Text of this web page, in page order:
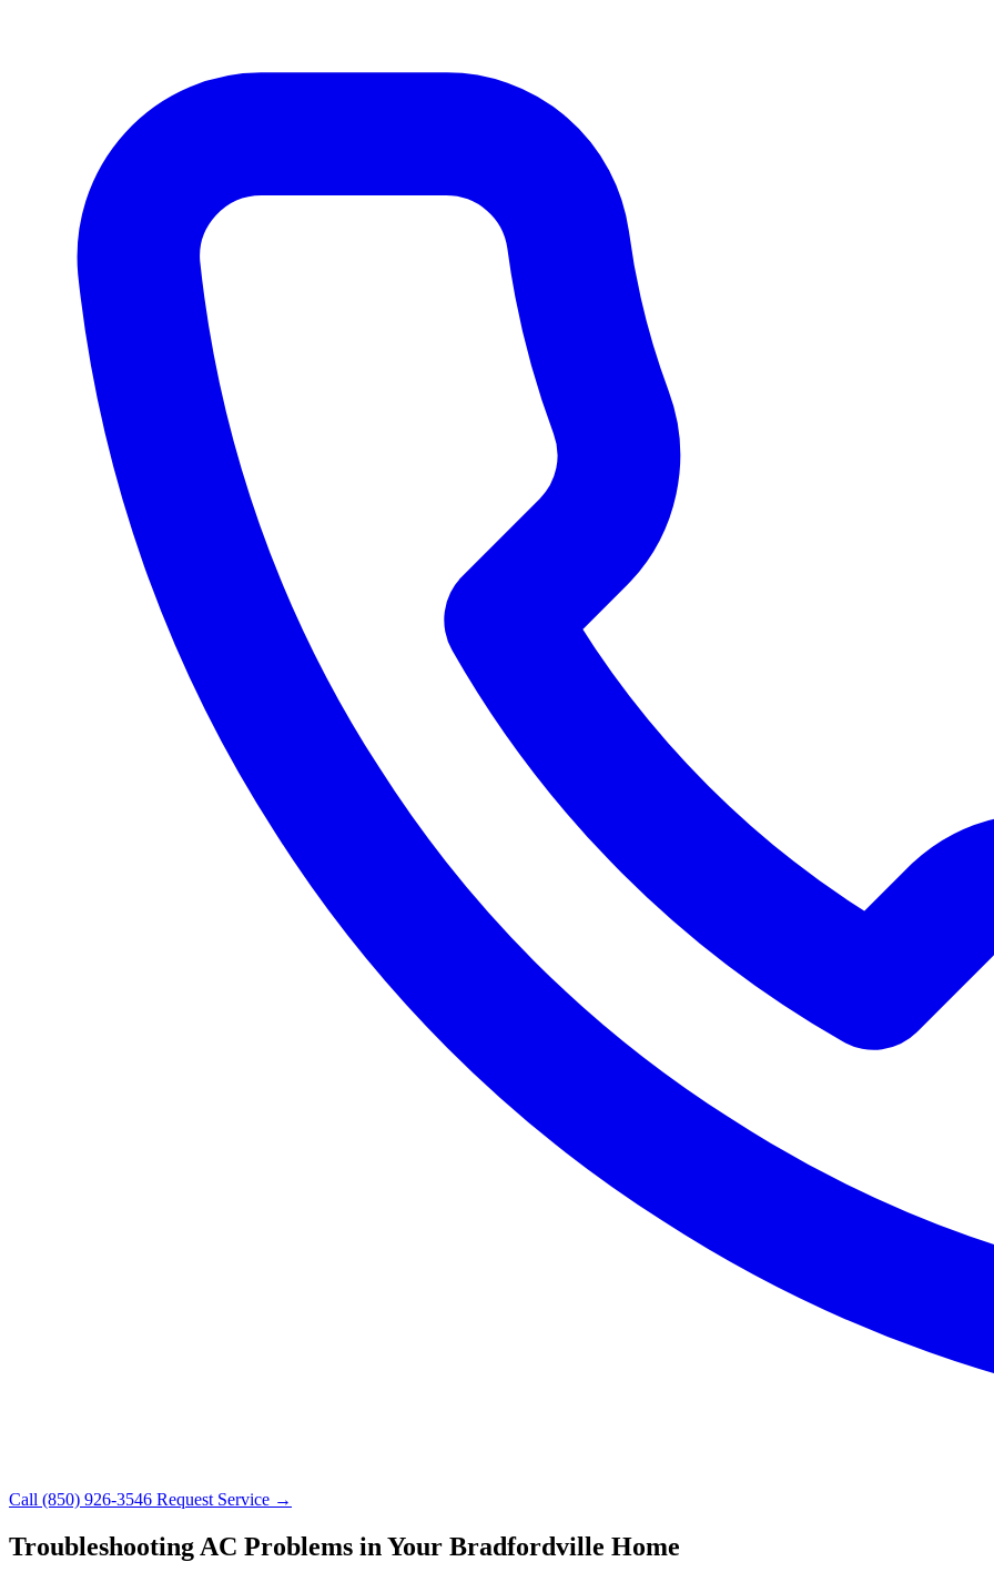
Call (850) 926-3546 Request Service →
Troubleshooting AC Problems in Your Bradfordville Home